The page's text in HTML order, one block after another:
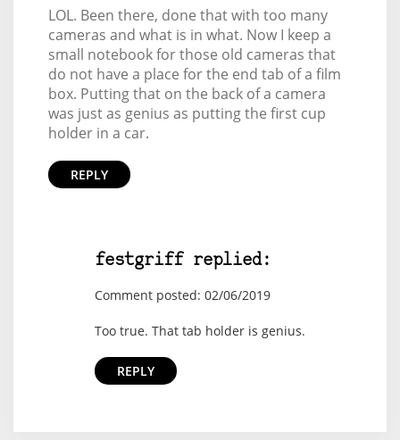
LOL. Been there, done that with too many
cameras and what is in what. Now I keep a
small notebook for those old cameras that
do not have a place for the end tab of a film
box. Putting that on the back of a camera
was just as genius as putting the first cup
holder in a car.
REPLY
festgriff replied:
Comment posted: 02/06/2019
Too true. That tab holder is genius.
REPLY